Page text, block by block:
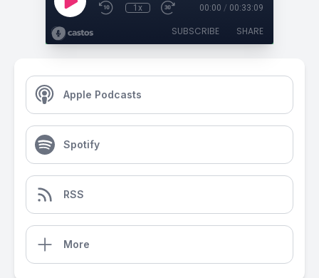
1x 00:00 / 00:33:09
SUBSCRIBE SHARE
Apple Podcasts
Spotify
RSS
More